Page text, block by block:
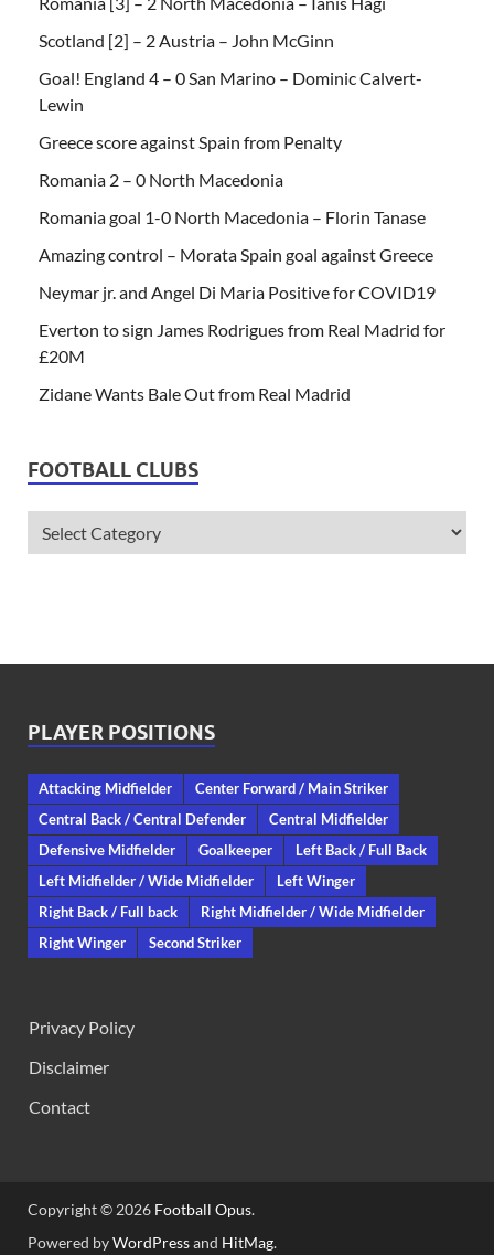
Scotland [2] – 2 Austria – John McGinn
Goal! England 4 – 0 San Marino – Dominic Calvert-
Lewin
Greece score against Spain from Penalty
Romania 2 – 0 North Macedonia
Romania goal 1-0 North Macedonia – Florin Tanase
Amazing control – Morata Spain goal against Greece
Neymar jr. and Angel Di Maria Positive for COVID19
Everton to sign James Rodrigues from Real Madrid for
£20M
Zidane Wants Bale Out from Real Madrid
FOOTBALL CLUBS
PLAYER POSITIONS
Attacking Midfielder
Center Forward / Main Striker
Central Back / Central Defender
Central Midfielder
Defensive Midfielder
Goalkeeper
Left Back / Full Back
Left Midfielder / Wide Midfielder
Left Winger
Right Back / Full back
Right Midfielder / Wide Midfielder
Right Winger
Second Striker
Privacy Policy
Disclaimer
Contact
Copyright © 2026 Football Opus.
Powered byWordPressand HitMag.